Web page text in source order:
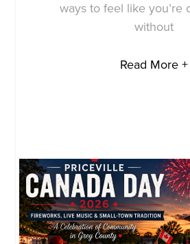
ways to feel like you’re
without
Read More +